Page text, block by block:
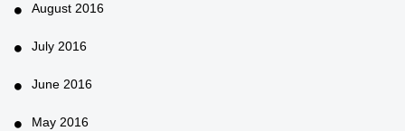
August 2016
July 2016
June 2016
May 2016